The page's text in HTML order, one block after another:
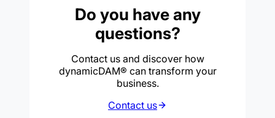
Do you have any
questions?
Contact us and discover how
dynamicDAM® can transform your
business.
Contact us